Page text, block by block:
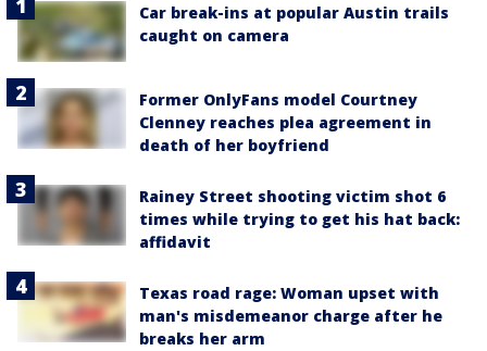
Car break-ins at popular Austin trails
caught on camera
Former OnlyFans model Courtney
Clenney reaches plea agreement in
death of her boyfriend
Rainey Street shooting victim shot 6
times while trying to get his hat back:
affidavit
Texas road rage: Woman upset with
man's misdemeanor charge after he
breaks her arm